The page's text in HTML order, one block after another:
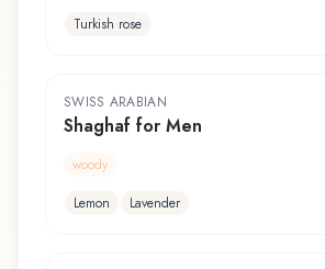
Turkish rose
SWISS ARABIAN
Shaghaf for Men
woody
Lemon
Lavender